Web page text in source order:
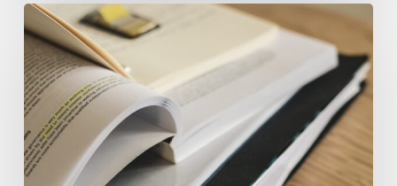
The
Climate
Wise
Insurability
Readiness
Matrix